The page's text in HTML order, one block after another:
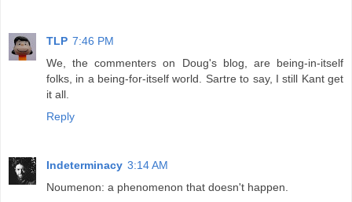
TLP 7:46 PM
We, the commenters on Doug's blog, are being-in-itself
folks, in a being-for-itself world. Sartre to say, I still Kant get
it all.
Reply
Indeterminacy 3:14 AM
Noumenon: a phenomenon that doesn't happen.